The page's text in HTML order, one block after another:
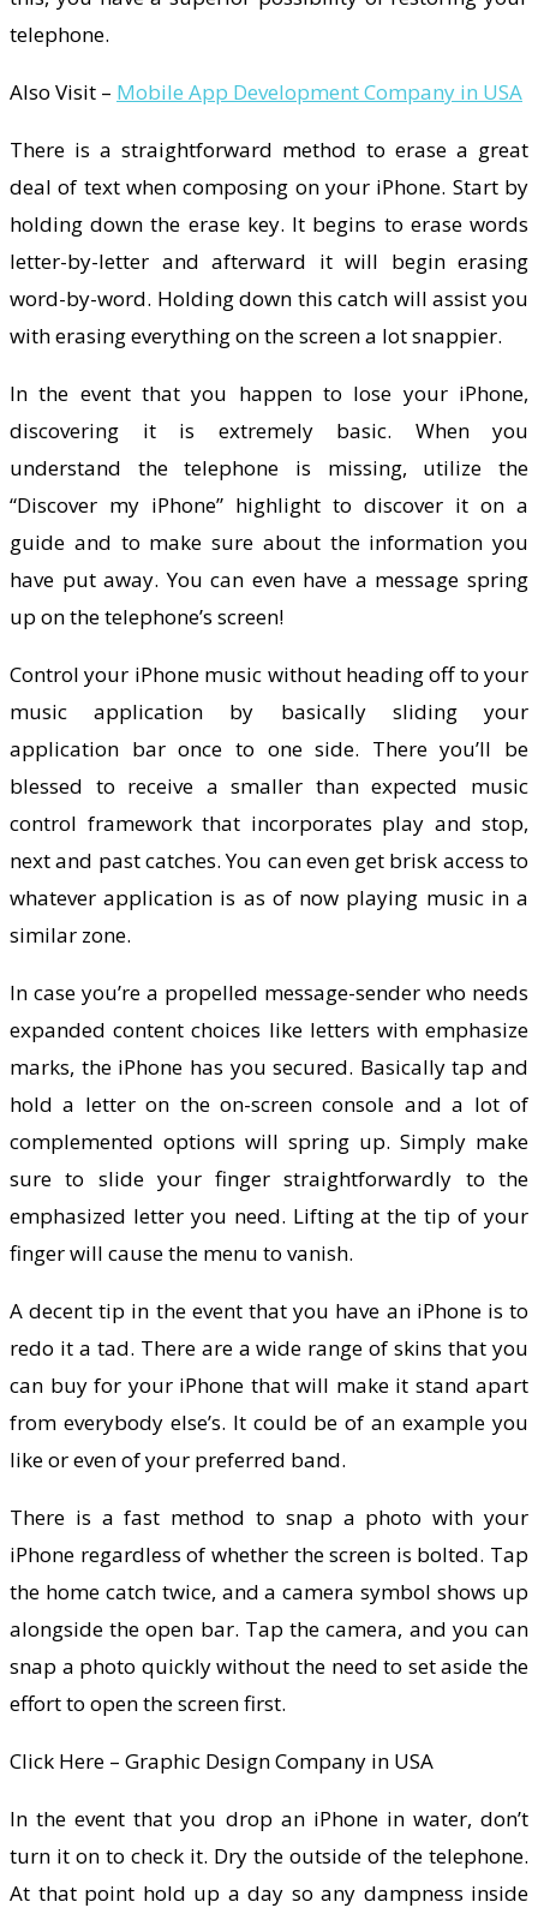
telephone.
Also Visit – Mobile App Development Company in USA
There is a straightforward method to erase a great
deal of text when composing on your iPhone. Start by
holding down the erase key. It begins to erase words
letter-by-letter and afterward it will begin erasing
word-by-word. Holding down this catch will assist you
with erasing everything on the screen a lot snappier.
In the event that you happen to lose your iPhone,
discovering it is extremely basic. When you
understand the telephone is missing, utilize the
“Discover my iPhone” highlight to discover it on a
guide and to make sure about the information you
have put away. You can even have a message spring
up on the telephone’s screen!
Control your iPhone music without heading off to your
music application by basically sliding your
application bar once to one side. There you’ll be
blessed to receive a smaller than expected music
control framework that incorporates play and stop,
next and past catches. You can even get brisk access to
whatever application is as of now playing music in a
similar zone.
In case you’re a propelled message-sender who needs
expanded content choices like letters with emphasize
marks, the iPhone has you secured. Basically tap and
hold a letter on the on-screen console and a lot of
complemented options will spring up. Simply make
sure to slide your finger straightforwardly to the
emphasized letter you need. Lifting at the tip of your
finger will cause the menu to vanish.
A decent tip in the event that you have an iPhone is to
redo it a tad. There are a wide range of skins that you
can buy for your iPhone that will make it stand apart
from everybody else’s. It could be of an example you
like or even of your preferred band.
There is a fast method to snap a photo with your
iPhone regardless of whether the screen is bolted. Tap
the home catch twice, and a camera symbol shows up
alongside the open bar. Tap the camera, and you can
snap a photo quickly without the need to set aside the
effort to open the screen first.
Click Here – Graphic Design Company in USA
In the event that you drop an iPhone in water, don’t
turn it on to check it. Dry the outside of the telephone.
At that point hold up a day so any dampness inside